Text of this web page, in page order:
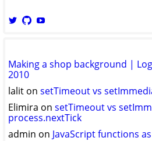
ViewView
Making a shop background |
2010
lalit on setTimeout vs
Elimira on setTimeout vs
process.nextTick
admin on JavaScript functions